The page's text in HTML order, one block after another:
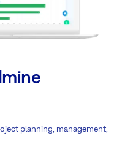
planning, management,